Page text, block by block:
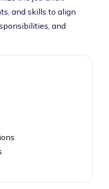
and skills to align
and